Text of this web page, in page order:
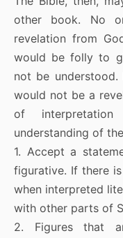
other book. No
revelation from
would be folly to
not be
would not be a
of
understanding of
1. Accept a
figurative. If there
when interpreted
with other parts of
2. Figures that